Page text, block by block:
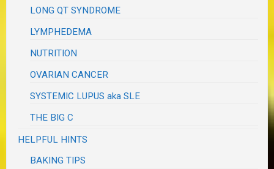
LONG QT SYNDROME
LYMPHEDEMA
NUTRITION
OVARIAN CANCER
SYSTEMIC LUPUS aka SLE
THE BIG C
HELPFUL HINTS
BAKING TIPS